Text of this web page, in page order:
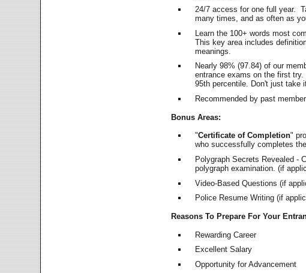
24/7 access for one full year.
many times, and as often as
Learn the 100+ words most
This key area includes
meanings.
Nearly 98% (97.84) of our
entrance exams on the first
95th percentile. Don't just take
Recommended by past
Bonus Areas:
"Certificate of Completion"
who successfully completes
Polygraph Secrets Revealed -
polygraph examination. (if
Video-Based Questions (if
Police Resume Writing (if
Reasons To Prepare For Your
Rewarding Career
Excellent Salary
Opportunity for Advancement